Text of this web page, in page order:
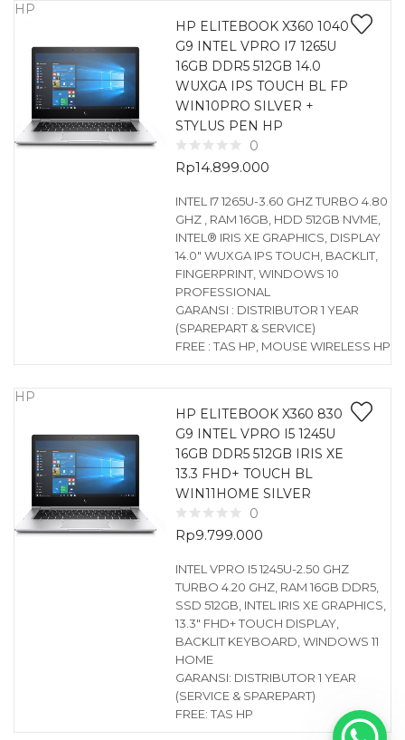
HP
HP ELITEBOOK X360 1040
G9 INTEL VPRO I7 1265U
16GB DDR5 512GB 14.0
WUXGA IPS TOUCH BL FP
WIN10PRO SILVER +
STYLUS PEN HP
0
Rp14.899.000
INTEL I7 1265U-3.60 GHZ TURBO 4.80
GHZ , RAM 16GB, HDD 512GB NVME,
INTEL® IRIS XE GRAPHICS, DISPLAY
14.0″ WUXGA IPS TOUCH, BACKLIT,
FINGERPRINT, WINDOWS 10
PROFESSIONAL
GARANSI : DISTRIBUTOR 1 YEAR
(SPAREPART & SERVICE)
FREE : TAS HP, MOUSE WIRELESS HP
HP
HP ELITEBOOK X360 830
G9 INTEL VPRO I5 1245U
16GB DDR5 512GB IRIS XE
13.3 FHD+ TOUCH BL
WIN11HOME SILVER
0
Rp9.799.000
INTEL VPRO I5 1245U-2.50 GHZ
TURBO 4.20 GHZ, RAM 16GB DDR5,
SSD 512GB, INTEL IRIS XE GRAPHICS,
13.3″ FHD+ TOUCH DISPLAY,
BACKLIT KEYBOARD, WINDOWS 11
HOME
GARANSI: DISTRIBUTOR 1 YEAR
(SERVICE & SPAREPART)
FREE: TAS HP